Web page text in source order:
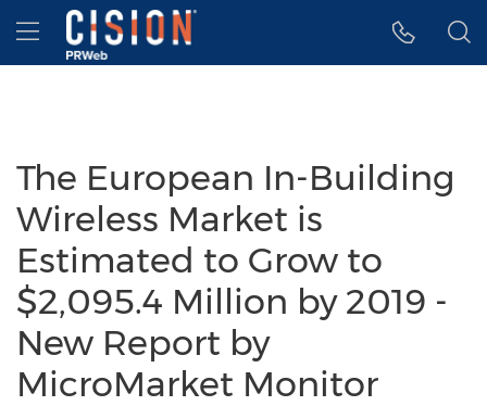
Accessibility Statement
Skip Navigation
Hamburger menu
The European In-Building
Wireless Market is
Estimated to Grow to
$2,095.4 Million by 2019 -
New Report by
MicroMarket Monitor